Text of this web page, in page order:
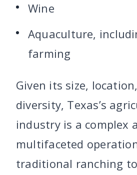
Wine
Aquaculture,
farming
Given its size,
diversity, Texas’s
industry is a complex
multifaceted
traditional ranching